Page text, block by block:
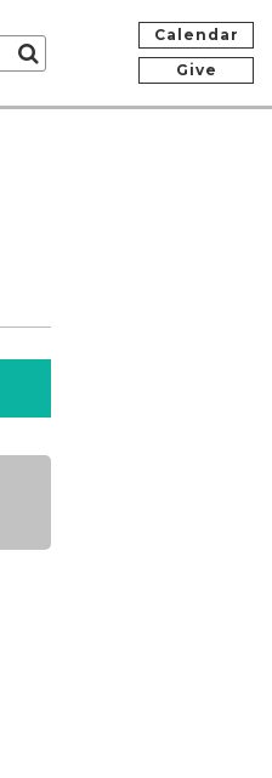
Calendar
Give